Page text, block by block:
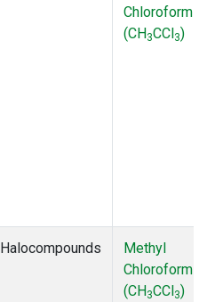
Chloroform
(CH3CCl3)
Halocompounds
Methyl
Chloroform
(CH3CCl3)